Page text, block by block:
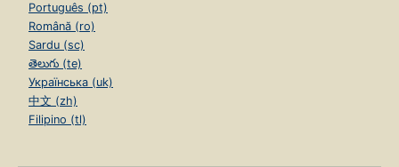
Português (pt)
Română (ro)
Sardu (sc)
తెలుగు (te)
Українська (uk)
中文 (zh)
Filipino (tl)